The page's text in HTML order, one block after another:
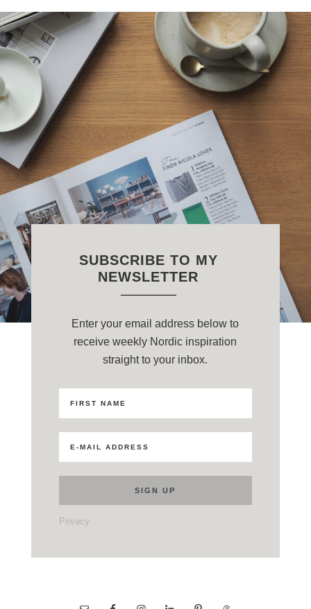
SUBSCRIBE TO MY
NEWSLETTER
Enter your email address below to
receive weekly Nordic inspiration
straight to your inbox.
Privacy